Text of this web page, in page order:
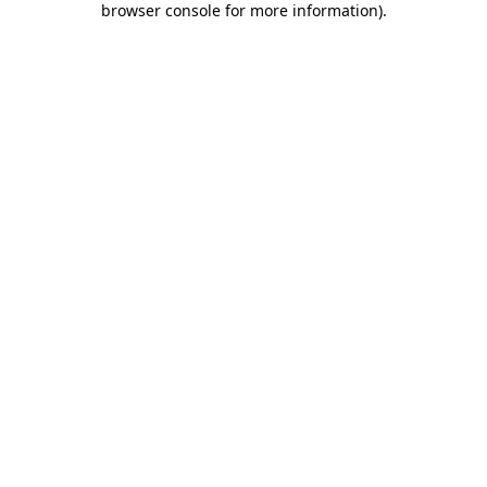
browser console for more information).